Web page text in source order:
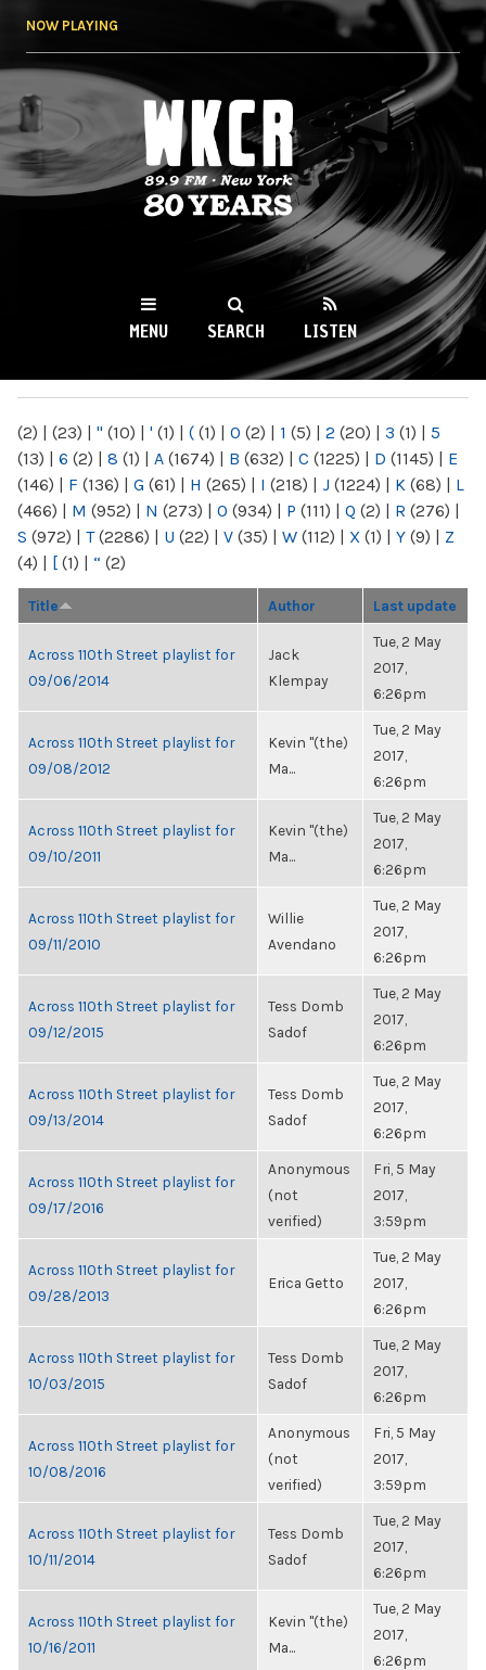
NOW PLAYING
WKCR 89.9FM
NY
MENU SEARCH LISTEN
(2) | (23) | " (10) | ' (1) | ( (1) | 0 (2) | 1 (5) | 2 (20) | 3 (1) | 5
(13) | 6 (2) | 8 (1) | A (1674) | B (632) | C (1225) | D (1145) | E
(146) | F (136) | G (61) | H (265) | I (218) | J (1224) | K (68) | L
(466) | M (952) | N (273) | O (934) | P (111) | Q (2) | R (276) |
S (972) | T(2286) | U (22) | V (35) | W (112) | X (1) | Y (9) | Z
(4) | [ (1) | “ (2)
Title Author Last update
Across 110th Street playlist for
09/06/2014
Jack
Klempay
Tue, 2 May
2017,
6:26pm
Across 110th Street playlist for
09/08/2012
Kevin "(the)
Ma...
Tue, 2 May
2017,
6:26pm
Across 110th Street playlist for
09/10/2011
Kevin "(the)
Ma...
Tue, 2 May
2017,
6:26pm
Across 110th Street playlist for
09/11/2010
Willie
Avendano
Tue, 2 May
2017,
6:26pm
Across 110th Street playlist for
09/12/2015
Tess Domb
Sadof
Tue, 2 May
2017,
6:26pm
Across 110th Street playlist for
09/13/2014
Tess Domb
Sadof
Tue, 2 May
2017,
6:26pm
Across 110th Street playlist for
09/17/2016
Anonymous
(not
verified)
Fri, 5 May
2017,
3:59pm
Across 110th Street playlist for
09/28/2013
Erica Getto
Tue, 2 May
2017,
6:26pm
Across 110th Street playlist for
10/03/2015
Tess Domb
Sadof
Tue, 2 May
2017,
6:26pm
Across 110th Street playlist for
10/08/2016
Anonymous
(not
verified)
Fri, 5 May
2017,
3:59pm
Across 110th Street playlist for
10/11/2014
Tess Domb
Sadof
Tue, 2 May
2017,
6:26pm
Across 110th Street playlist for
10/16/2011
Kevin "(the)
Ma...
Tue, 2 May
2017,
6:26pm